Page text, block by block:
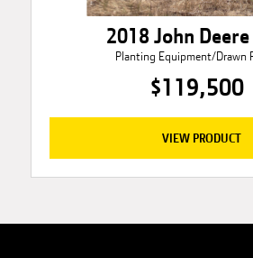
2018 John
Planting Equipment/Drawn
$119,500
VIEW PRODUCT